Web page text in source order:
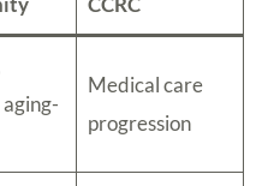
Medical care
progression